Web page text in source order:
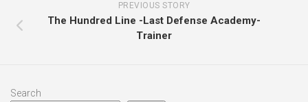
PREVIOUS STORY
The Hundred Line -Last Defense Academy-
Trainer
Search